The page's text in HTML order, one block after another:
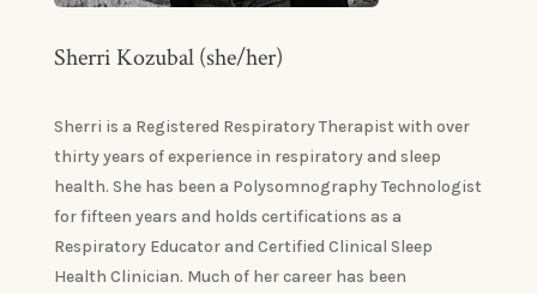
Sherri Kozubal (she/her)
Sherri is a Registered Respiratory Therapist with over
thirty years of experience in respiratory and sleep
health. She has been a Polysomnography Technologist
for fifteen years and holds certifications as a
Respiratory Educator and Certified Clinical Sleep
Health Clinician. Much of her career has been